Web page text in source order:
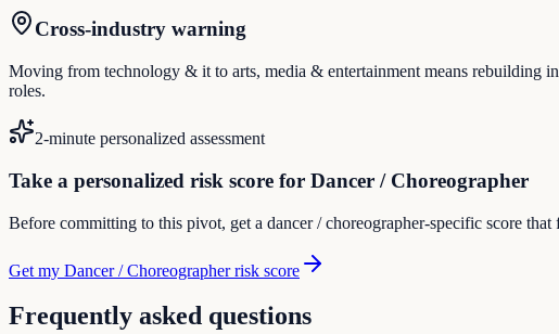
Cross-industry warning
Moving from technology & it to arts, media & entertainment means rebuilding
roles.
2-minute personalized assessment
Take a personalized risk score for Dancer / Choreographer
Before committing to this pivot, get a dancer / choreographer-specific score
Get my Dancer / Choreographer risk score
Frequently asked questions